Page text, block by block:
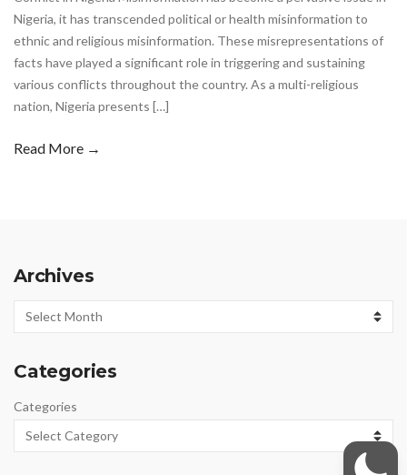
Nigeria, it has transcended political or health misinformation to
ethnic and religious misinformation. These misrepresentations of
facts have played a significant role in triggering and sustaining
various conflicts throughout the country. As a multi-religious
nation, Nigeria presents […]
Read More →
Archives
Archives
Categories
Categories